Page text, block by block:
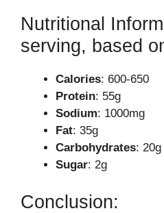
Nutritional
serving, based
Calories: 600-650
Protein: 55g
Sodium: 1000mg
Fat: 35g
Carbohydrates: 20g
Sugar: 2g
Conclusion: